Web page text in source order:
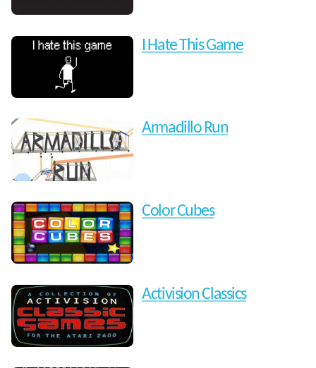
I Hate This Game
Armadillo Run
Color Cubes
Activision Classics